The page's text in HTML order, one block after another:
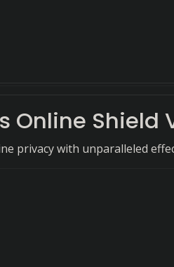
Online Shield
privacy with unparalleled